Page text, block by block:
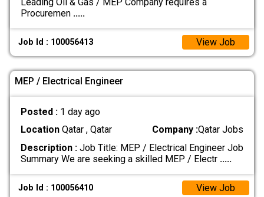
Procuremen .....
Job Id : 100056413 View Job
MEP / Electrical Engineer
Posted : 1 day ago
LocationQatar , Qatar Company :Qatar Jobs
Description :Job Title: MEP / Electrical Engineer Job
Summary We are seeking a skilled MEP / Electr .....
Job Id : 100056410 View Job